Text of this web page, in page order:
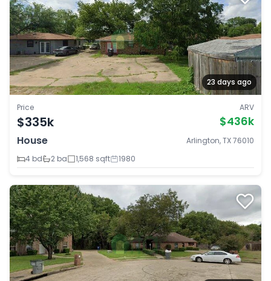
23 days ago
Price
$335k
ARV
$436k
House
Arlington, TX 76010
4 bd
2 ba 1,568 sqft 1980